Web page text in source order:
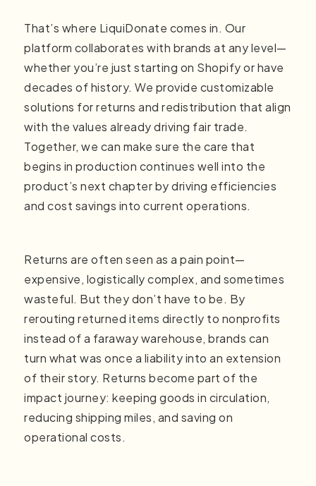
That’s where LiquiDonate comes in. Our
platform collaborates with brands at any level—
whether you’re just starting on Shopify or have
decades of history. We provide customizable
solutions for returns and redistribution that align
with the values already driving fair trade.
Together, we can make sure the care that
begins in production continues well into the
product’s next chapter by driving efficiencies
and cost savings into current operations.
Returns are often seen as a pain point—
expensive, logistically complex, and sometimes
wasteful. But they don’t have to be. By
rerouting returned items directly to nonprofits
instead of a faraway warehouse, brands can
turn what was once a liability into an extension
of their story. Returns become part of the
impact journey: keeping goods in circulation,
reducing shipping miles, and saving on
operational costs.